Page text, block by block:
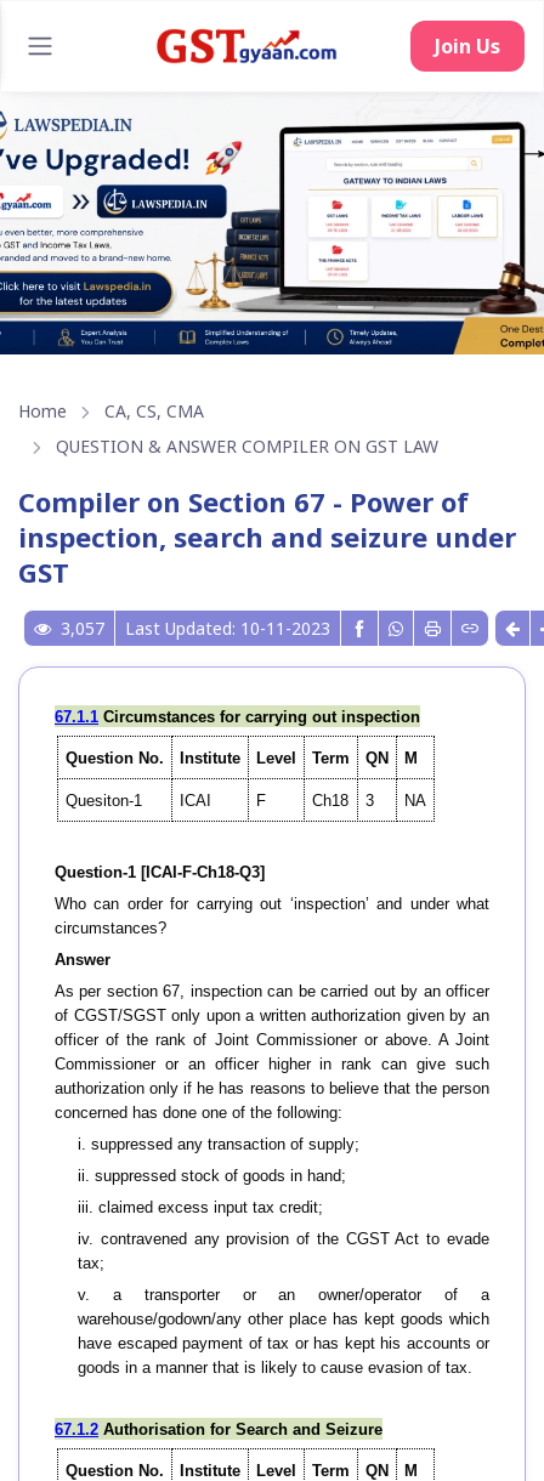
Home
CA, CS, CMA
QUESTION & ANSWER COMPILER ON GST LAW
Compiler on Section 67 - Power of
inspection, search and seizure under
GST
3,057 Last Updated: 10-11-2023
67.1.1 Circumstances for carrying out inspection
Question No. Institute Level Term QN M
Quesiton-1 ICAI F Ch18 3 NA
Question-1 [ICAI-F-Ch18-Q3]
Who can order for carrying out ‘inspection’ and under what
circumstances?
Answer
As per section 67, inspection can be carried out by an officer
of CGST/SGST only upon a written authorization given by an
officer of the rank of Joint Commissioner or above. A Joint
Commissioner or an officer higher in rank can give such
authorization only if he has reasons to believe that the person
concerned has done one of the following:
i. suppressed any transaction of supply;
ii. suppressed stock of goods in hand;
iii. claimed excess input tax credit;
iv. contravened any provision of the CGST Act to evade
tax;
v. a transporter or an owner/operator of a
warehouse/godown/any other place has kept goods which
have escaped payment of tax or has kept his accounts or
goods in a manner that is likely to cause evasion of tax.
67.1.2 Authorisation for Search and Seizure
Question No. Institute Level Term QN M